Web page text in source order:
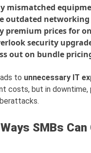
mismatched
outdated
premium prices for
security
out on bundle
to unnecessary IT
costs, but in downtime,
SMBs